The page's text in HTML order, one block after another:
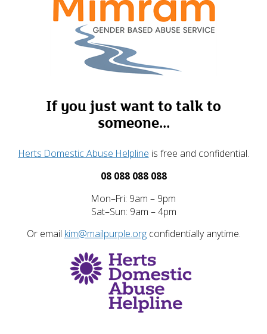
If you just want to talk to
someone...
Herts Domestic Abuse Helpline is free and confidential.
08 088 088 088
Mon–Fri: 9am – 9pm
Sat–Sun: 9am – 4pm
Or email kim@mailpurple.orgconfidentially anytime.